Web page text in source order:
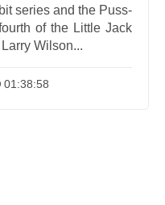
series and the Puss-
of the Little Jack
Wilson...
01:38:58